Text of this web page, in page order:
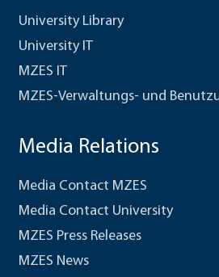
University Library
University IT
MZES IT
MZES-Verwaltungs- und
Media Relations
Media Contact MZES
Media Contact University
MZES Press Releases
MZES News